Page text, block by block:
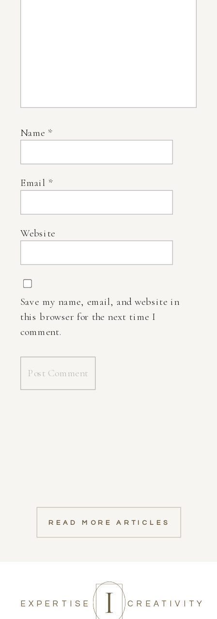
Name *
Email *
Website
Save my name, email, and website in
this browser for the next time I
comment.
READ MORE ARTICLES
CREATIVITY
EXPERTISE